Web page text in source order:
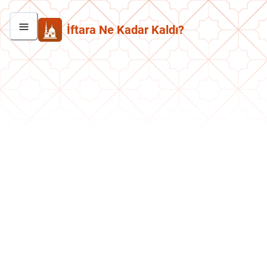
İftara Ne Kadar Kaldı?